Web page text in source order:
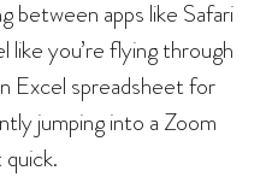
between apps like Safari
you’re flying through
Excel spreadsheet for
jumping into a Zoom